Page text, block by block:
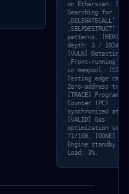
on Etherscan.
Searching for
‚DELEGATECALL‘ and
‚SELFDESTRUCT‘
patterns. [MEM]
depth: 3 / 1024.
[VULN] Detecting
‚Front-running‘
in mempool. [SIM]
Testing edge case:
Zero-address
[TRACE] Program
Counter (PC)
synchronized at
[VALID] Gas
optimization
71/100. [DONE]
Engine standby
Load: 3%.